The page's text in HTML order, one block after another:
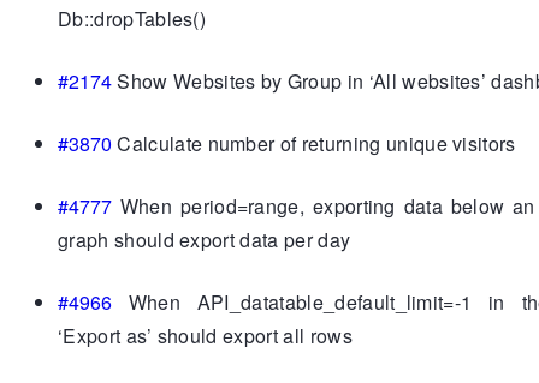
Db::dropTables()
#2174Show Websites by Group in ‘All websites’
#3870 Calculate number of returning unique visitors
#4777 When period=range, exporting data below
graph should export data per day
#4966 When API_datatable_default_limit=-1 in
‘Export as’ should export all rows